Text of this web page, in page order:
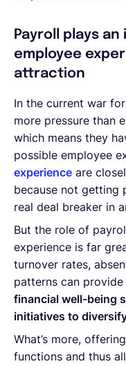
Payroll plays
employee
attraction
In the current war
more pressure than
which means they
possible employee
experience are
because not getting
real deal breaker in
But the role of
experience is far
turnover rates,
patterns can provide
financial well-being
initiatives to
What’s more,
functions and thus